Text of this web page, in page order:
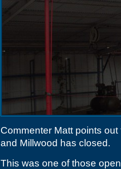
Commenter Matt points
and Millwood has closed.
This was one of those